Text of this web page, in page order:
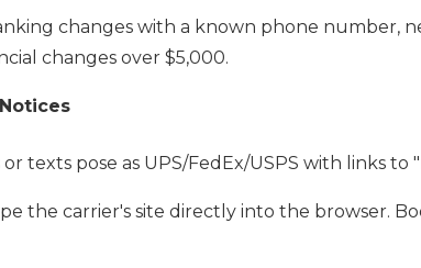
changes with a known phone number,
changes over $5,000.
or texts pose as UPS/FedEx/USPS with links to
the carrier's site directly into the browser.